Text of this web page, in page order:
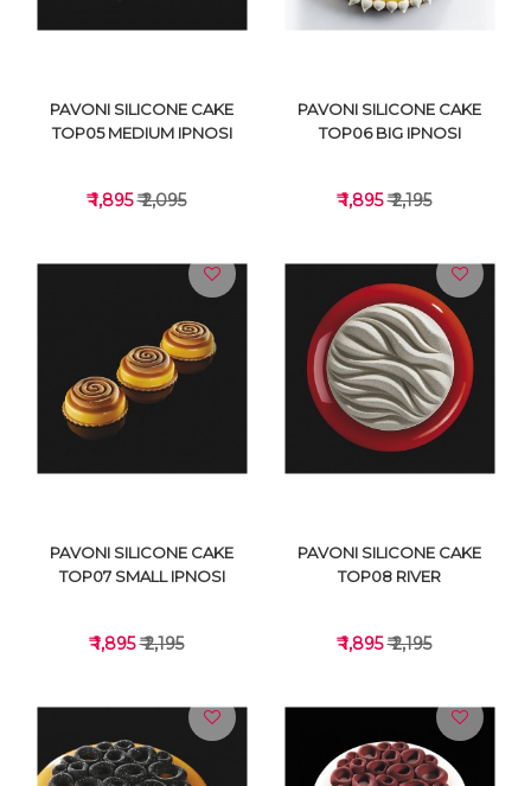
VIEW DETAILS
PAVONI SILICONE CAKE
TOP05 MEDIUM IPNOSI
₹ 1,895₹ 2,095
VIEW DETAILS
PAVONI SILICONE CAKE
TOP06 BIG IPNOSI
₹ 1,895₹ 2,195
PAVONI SILICONE CAKE
TOP07 SMALL IPNOSI
₹ 1,895₹ 2,195
PAVONI SILICONE CAKE
TOP08 RIVER
₹ 1,895₹ 2,195